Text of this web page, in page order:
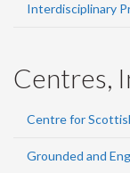
Interdisciplinary
Centres,
Centre for
Grounded and